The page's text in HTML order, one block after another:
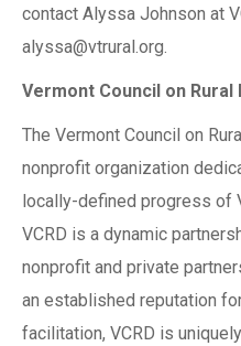
contact Alyssa Johnson at
alyssa@vtrural.org.
Vermont Council on
The Vermont Council on
nonprofit organization
locally-defined progress of
VCRD is a dynamic
nonprofit and private
an established reputation
facilitation, VCRD is